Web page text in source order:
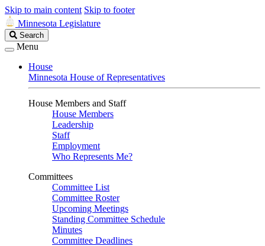
Skip to main content Skip to footer
Minnesota Legislature
Search
Legislature
Search
Menu
House
Minnesota House of Representatives
House Members and Staff
House Members
Leadership
Staff
Employment
Who Represents Me?
Committees
Committee List
Committee Roster
Upcoming Meetings
Standing Committee Schedule
Minutes
Committee Deadlines